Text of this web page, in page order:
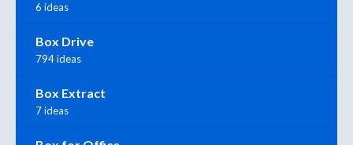
6 ideas
Box Drive
794 ideas
Box Extract
7 ideas